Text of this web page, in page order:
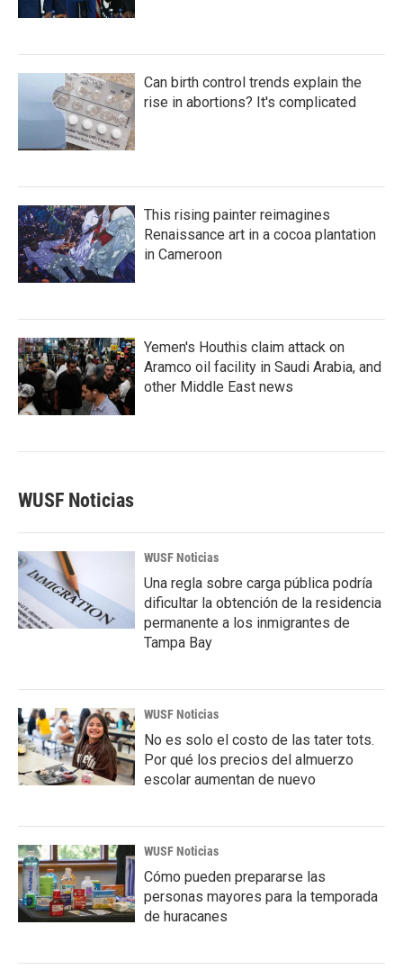
Can birth control trends explain the
rise in abortions? It's complicated
This rising painter reimagines
Renaissance art in a cocoa plantation
in Cameroon
Yemen's Houthis claim attack on
Aramco oil facility in Saudi Arabia, and
other Middle East news
WUSF Noticias
WUSF Noticias
Una regla sobre carga pública podría
dificultar la obtención de la residencia
permanente a los inmigrantes de
Tampa Bay
WUSF Noticias
No es solo el costo de las tater tots.
Por qué los precios del almuerzo
escolar aumentan de nuevo
WUSF Noticias
Cómo pueden prepararse las
personas mayores para la temporada
de huracanes